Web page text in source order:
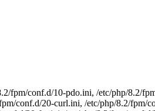
fpm/conf.d/10-pdo.ini, /etc/php/8.2/
conf.d/20-curl.ini, /etc/php/8.2/